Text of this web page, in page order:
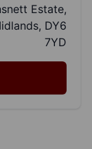
Estate,
DY6
7YD